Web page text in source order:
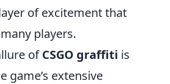
of excitement that
players.
ofCSGO graffiti is
game’s extensive